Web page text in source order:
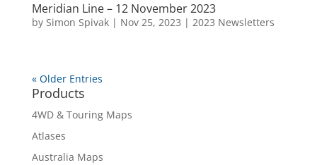
Meridian Line – 12 November 2023
by Simon Spivak| Nov 25, 2023 | 2023 Newsletters
« Older Entries
Products
4WD & Touring Maps
Atlases
Australia Maps